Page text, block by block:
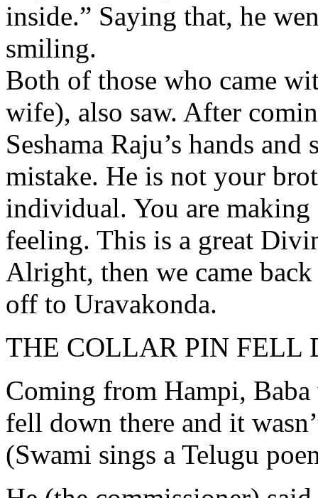
inside.” Saying that, he
smiling.
Both of those who came
wife), also saw. After
Seshama Raju’s hands
mistake. He is not your
individual. You are
feeling. This is a great
Alright, then we came back
off to Uravakonda.
THE COLLAR PIN FELL
Coming from Hampi,
fell down there and it
(Swami sings a Telugu